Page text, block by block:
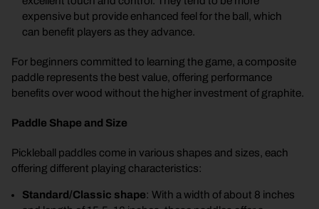
expensive but provide enhanced feel for the ball, which
can benefit players as they advance.
For beginners committed to learning the game, a composite
paddle represents the best value, offering performance
benefits over wood without the higher investment of graphite.
Paddle Shape and Size
Pickleball paddles come in various shapes and sizes, each
offering different playing characteristics:
Standard/Classic shape: With a width of about 8 inches